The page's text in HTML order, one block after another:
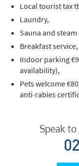
Local tourist tax
Laundry,
Sauna and
Breakfast service,
Indoor parking
availability),
Pets welcome
anti-rabies
Speak